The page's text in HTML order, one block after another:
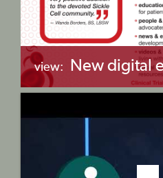
view: New digital education